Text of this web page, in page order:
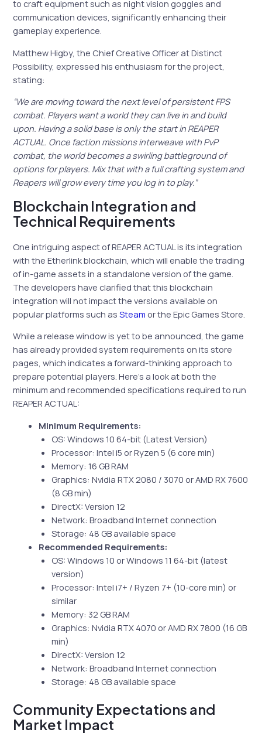
to craft equipment such as night vision goggles and
communication devices, significantly enhancing their
gameplay experience.
Matthew Higby, the Chief Creative Officer at Distinct
Possibility, expressed his enthusiasm for the project,
stating:
“We are moving toward the next level of persistent FPS
combat. Players want a world they can live in and build
upon. Having a solid base is only the start in REAPER
ACTUAL. Once faction missions interweave with PvP
combat, the world becomes a swirling battleground of
options for players. Mix that with a full crafting system and
Reapers will grow every time you log in to play.”
Blockchain Integration and
Technical Requirements
One intriguing aspect of REAPER ACTUAL is its integration
with the Etherlink blockchain, which will enable the trading
of in-game assets in a standalone version of the game.
The developers have clarified that this blockchain
integration will not impact the versions available on
popular platforms such asSteam or the Epic Games Store.
While a release window is yet to be announced, the game
has already provided system requirements on its store
pages, which indicates a forward-thinking approach to
prepare potential players. Here’s a look at both the
minimum and recommended specifications required to run
REAPER ACTUAL:
Minimum Requirements:
OS: Windows 10 64-bit (Latest Version)
Processor: Intel i5 or Ryzen 5 (6 core min)
Memory: 16 GB RAM
Graphics: Nvidia RTX 2080 / 3070 or AMD RX 7600
(8 GB min)
DirectX: Version 12
Network: Broadband Internet connection
Storage: 48 GB available space
Recommended Requirements:
OS: Windows 10 or Windows 11 64-bit (latest
version)
Processor: Intel i7+ / Ryzen 7+ (10-core min) or
similar
Memory: 32 GB RAM
Graphics: Nvidia RTX 4070 or AMD RX 7800 (16 GB
min)
DirectX: Version 12
Network: Broadband Internet connection
Storage: 48 GB available space
Community Expectations and
Market Impact